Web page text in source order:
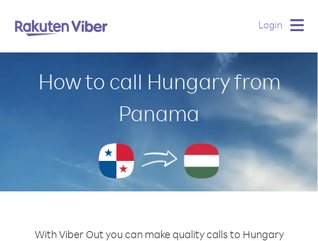
Login
How to call Hungary from
Panama
With Viber Out you can make quality calls to Hungary